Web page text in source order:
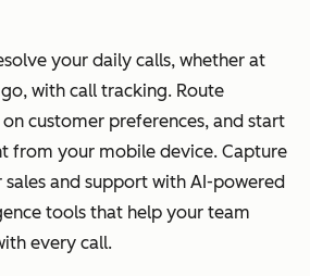
your daily calls, whether at
with call tracking. Route
customer preferences, and start
from your mobile device. Capture
and support with AI-powered
tools that help your team
every call.